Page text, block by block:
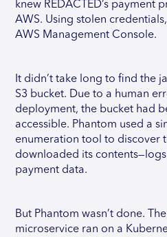
knew REDACTED’s payment
AWS. Using stolen
AWS Management Console.
It didn’t take long to find the
S3 bucket. Due to a human
deployment, the bucket had
accessible. Phantom used a
enumeration tool to discover
downloaded its
payment data.
But Phantom wasn’t done.
microservice ran on a